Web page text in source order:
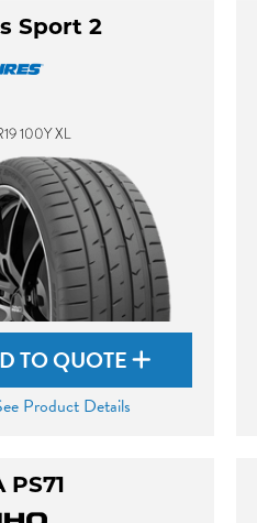
Sport 2
100Y XL
TO QUOTE
Product Details
PS71